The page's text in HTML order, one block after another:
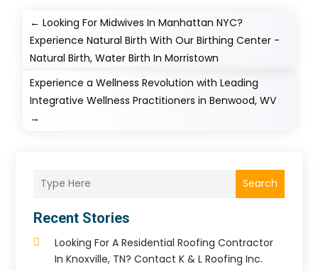
←Looking For Midwives In Manhattan NYC?
Experience Natural Birth With Our Birthing Center -
Natural Birth, Water Birth In Morristown
Experience a Wellness Revolution with Leading
Integrative Wellness Practitioners in Benwood, WV
→
Search
Recent Stories
Looking For A Residential Roofing Contractor
In Knoxville, TN? Contact K & L Roofing Inc.